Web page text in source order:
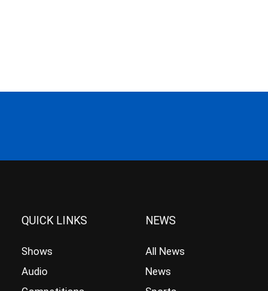
QUICK LINKS
Shows
Audio
NEWS
All News
News